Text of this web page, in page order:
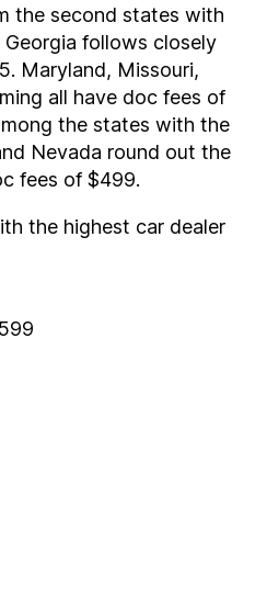
the second states with
follows closely
Maryland, Missouri,
all have doc fees of
the states with the
Nevada round out the
fees of $499.
the highest car dealer